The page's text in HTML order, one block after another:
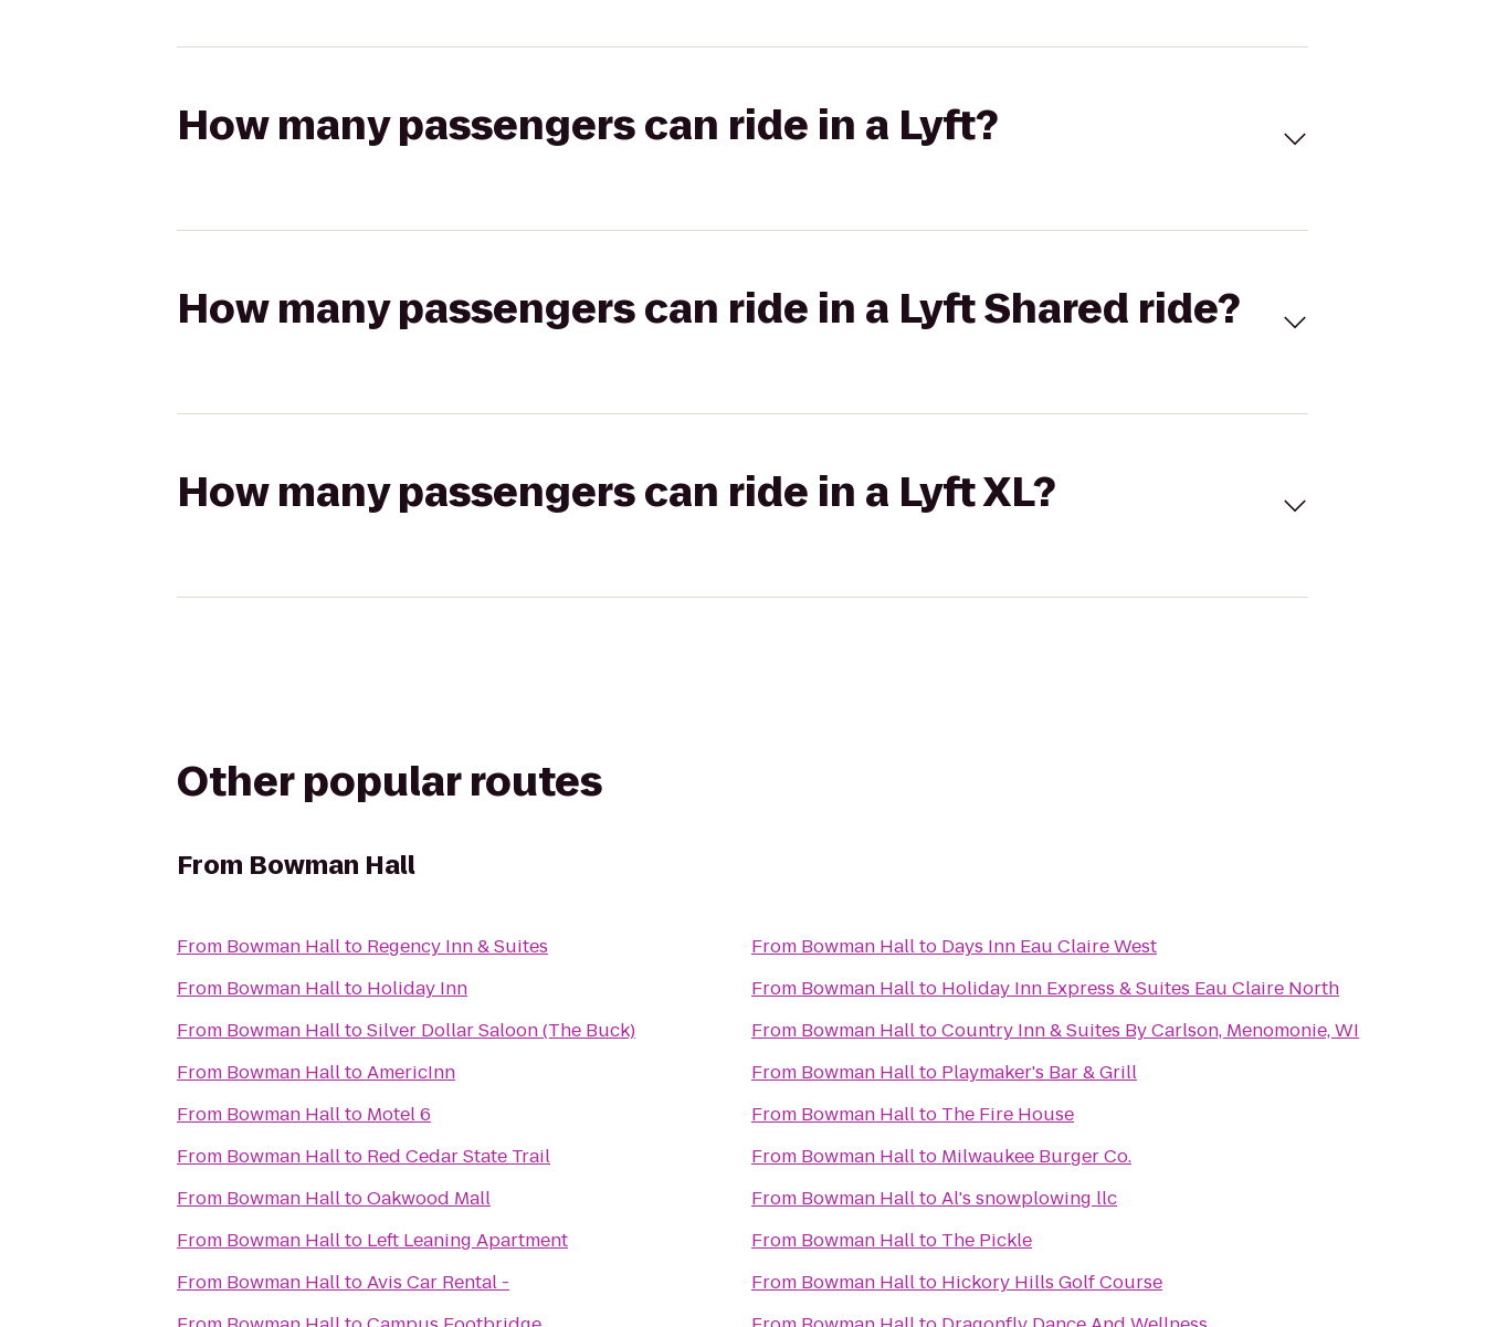
How many passengers can ride in a Lyft?
How many passengers can ride in a Lyft Shared ride?
How many passengers can ride in a Lyft XL?
Other popular routes
From Bowman Hall
From Bowman Hallto Regency Inn & Suites
From Bowman Hallto Holiday Inn
From Bowman HalltoSilver Dollar Saloon (The Buck)
From Bowman HalltoAmericInn
From Bowman Hallto Motel 6
From Bowman Hallto Red Cedar State Trail
From Bowman HalltoOakwood Mall
From Bowman Hallto Left Leaning Apartment
From Bowman HalltoAvis Car Rental -
From Bowman Hallto Days Inn Eau Claire West
From Bowman Hallto Holiday Inn Express & Suites Eau Claire North
From Bowman HalltoCountry Inn & Suites By Carlson, Menomonie, WI
From Bowman Hallto Playmaker's Bar & Grill
From Bowman Hallto The Fire House
From Bowman Hallto Milwaukee Burger Co.
From Bowman HalltoAl's snowplowing llc
From Bowman Hallto The Pickle
From Bowman Hallto Hickory Hills Golf Course